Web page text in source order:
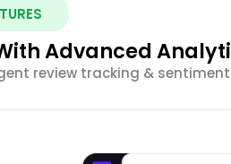
Advanced
review tracking &